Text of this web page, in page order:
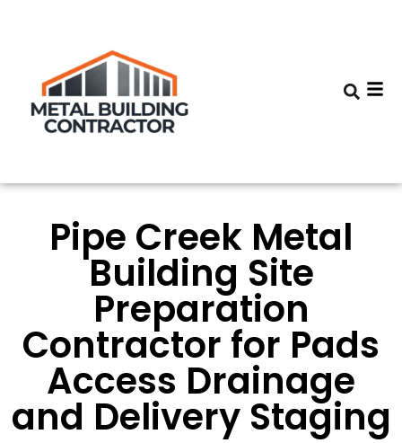
Pipe Creek Metal
Building Site
Preparation
Contractor for Pads
Access Drainage
and Delivery Staging